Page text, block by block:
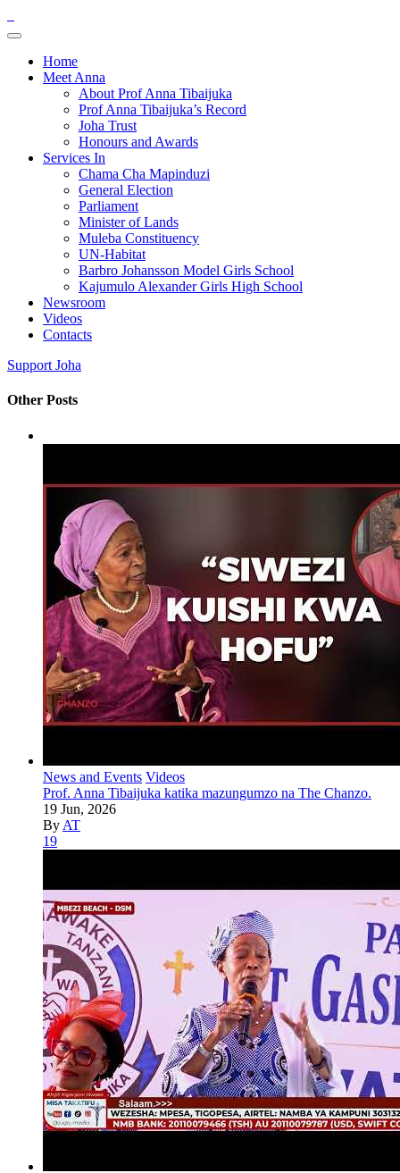
Home
Meet Anna
About Prof Anna Tibaijuka
Prof Anna Tibaijuka’s Record
Joha Trust
Honours and Awards
Services In
Chama Cha Mapinduzi
General Election
Parliament
Minister of Lands
Muleba Constituency
UN-Habitat
Barbro Johansson Model Girls School
Kajumulo Alexander Girls High School
Newsroom
Videos
Contacts
Support Joha
Other Posts
News and Events Videos
Prof. Anna Tibaijuka katika mazungumzo na The Chanzo.
19 Jun, 2026
By AT
19